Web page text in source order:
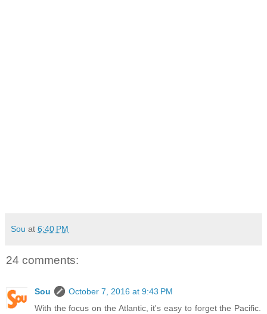
Sou at 6:40 PM
24 comments:
Sou
October 7, 2016 at 9:43 PM
With the focus on the Atlantic, it's easy to forget the Pacific.